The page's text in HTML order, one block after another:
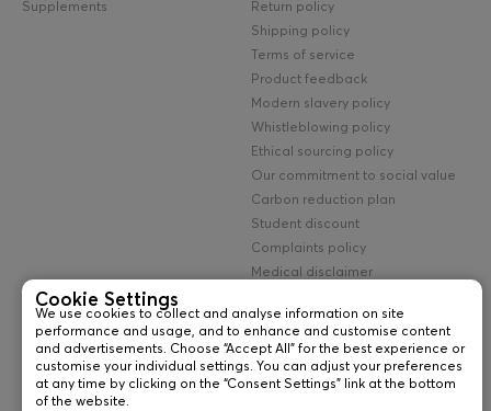
Supplements
Return policy
Shipping policy
Terms of service
Product feedback
Modern slavery policy
Whistleblowing policy
Ethical sourcing policy
Our commitment to social value
Carbon reduction plan
Student discount
Complaints policy
Medical disclaimer
Lab testing terms
2026newfoundland diagnostics ltd
Company Name: Newfoundland Diagnostics Ltd
Company Registration No: 13095376 • VAT No: GB 367432776
Cookie Settings
We use cookies to collect and analyse information on site
performance and usage, and to enhance and customise content
and advertisements. Choose “Accept All” for the best experience or
customise your individual settings. You can adjust your preferences
at any time by clicking on the “Consent Settings” link at the bottom
of the website.